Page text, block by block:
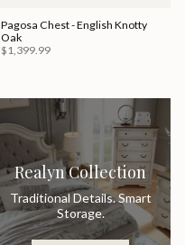
Pagosa Chest - English Knotty
Oak
$1,399.99
Realyn Collection
Traditional Details. Smart
Storage.